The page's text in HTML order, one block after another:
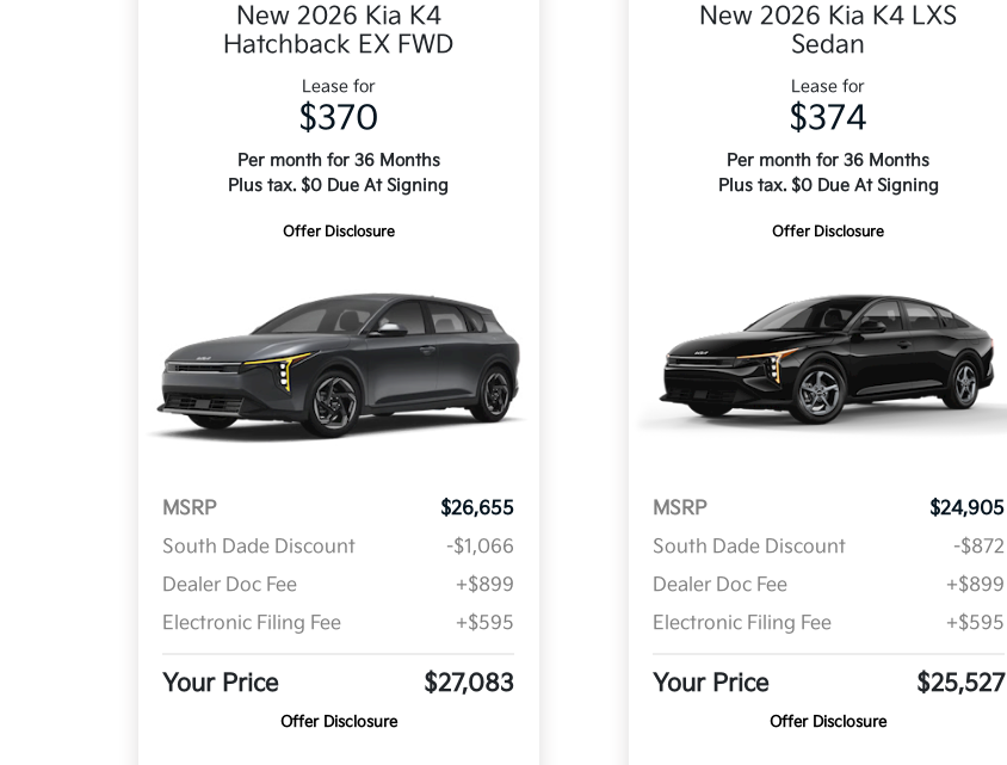
New 2026 Kia K4
Hatchback EX FWD
Lease for
$370
Per month for 36 Months
Plus tax. $0 Due At Signing
Offer Disclosure
MSRP
$26,655
South Dade Discount
-$1,066
Dealer Doc Fee
+$899
Electronic Filing Fee
+$595
Your Price $27,083
Offer Disclosure
New 2026 Kia K4 LXS
Sedan
Lease for
$374
Per month for 36 Months
Plus tax. $0 Due At Signing
Offer Disclosure
MSRP
$24,905
South Dade Discount
-$872
Dealer Doc Fee
+$899
Electronic Filing Fee
+$595
Your Price $25,527
Offer Disclosure